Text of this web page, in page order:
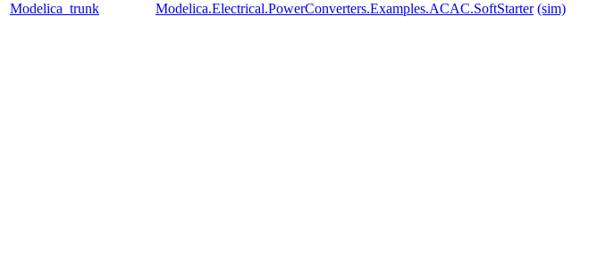
Modelica_trunk
Modelica.Electrical.PowerConverters.Examples.ACAC.SoftStarter (sim)